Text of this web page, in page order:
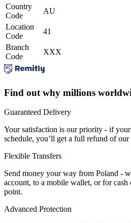
Country
Code
AU
Location
Code
41
Branch
Code
XXX
Find out why millions
Guaranteed Delivery
Your satisfaction is our priority - if your
schedule, you’ll get a full refund of our
Flexible Transfers
Send money your way from Poland -
account, to a mobile wallet, or for
point.
Advanced Protection